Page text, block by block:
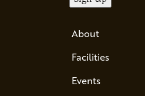
About
Facilities
Events